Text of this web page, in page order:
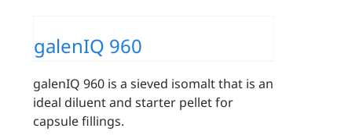
galenIQ 960
galenIQ 960 is a sieved isomalt that is an
ideal diluent and starter pellet for
capsule fillings.